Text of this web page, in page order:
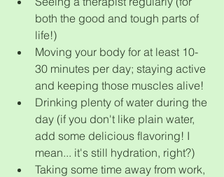
both the good and tough parts of
life!)
Moving your body for at least 10-
30 minutes per day; staying active
and keeping those muscles alive!
Drinking plenty of water during the
day (if you don't like plain water,
add some delicious flavoring! I
mean... it's still hydration, right?)
Taking some time away from work,